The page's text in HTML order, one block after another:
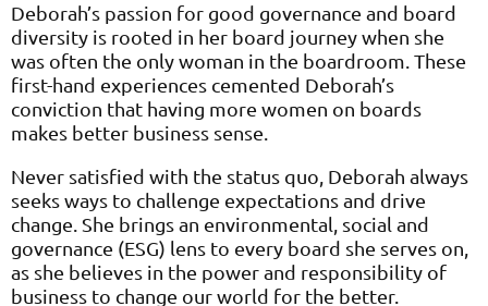
Deborah’s passion for good governance and board
diversity is rooted in her board journey when she
was often the only woman in the boardroom. These
first-hand experiences cemented Deborah’s
conviction that having more women on boards
makes better business sense.
Never satisfied with the status quo, Deborah always
seeks ways to challenge expectations and drive
change. She brings an environmental, social and
governance (ESG) lens to every board she serves on,
as she believes in the power and responsibility of
business to change our world for the better.